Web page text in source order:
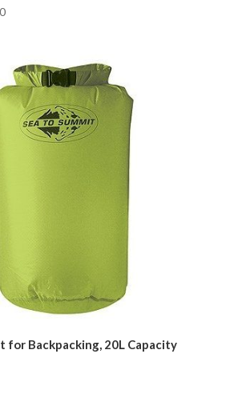
for Backpacking, 20L Capacity